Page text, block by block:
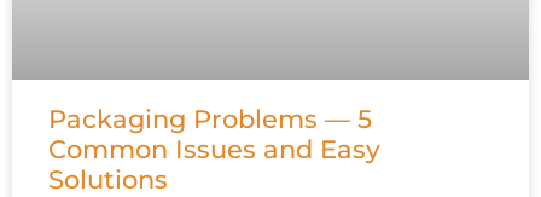
Packaging Problems — 5
Common Issues and Easy
Solutions